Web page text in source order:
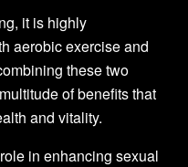
it is highly
aerobic exercise and
these two
of benefits that
and vitality.
in enhancing sexual